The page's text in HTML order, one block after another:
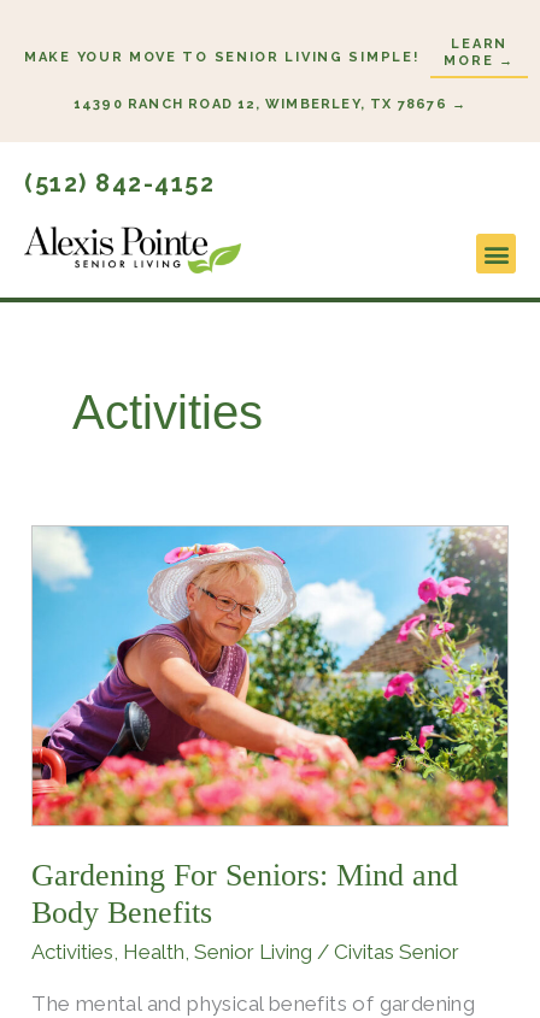
MAKE YOUR MOVE TO SENIOR LIVING SIMPLE!
LEARN
MORE →
14390 RANCH ROAD 12, WIMBERLEY, TX 78676 →
(512) 842-4152
Activities
Gardening For Seniors: Mind and
Body Benefits
Activities, Health,Senior Living /Civitas Senior
The mental and physical benefits of gardening
Gardening
For
Body
Benefits